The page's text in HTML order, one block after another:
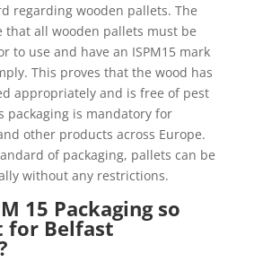
regarding wooden pallets. The
that all wooden pallets must be
to use and have an ISPM15 mark
This proves that the wood has
appropriately and is free of pest
packaging is mandatory for
other products across Europe.
of packaging, pallets can be
without any restrictions.
15 Packaging so
for Belfast